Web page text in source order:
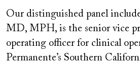
Our distinguished panel
MD, MPH, is the senior vice
operating officer for clinical
Permanente’s Southern